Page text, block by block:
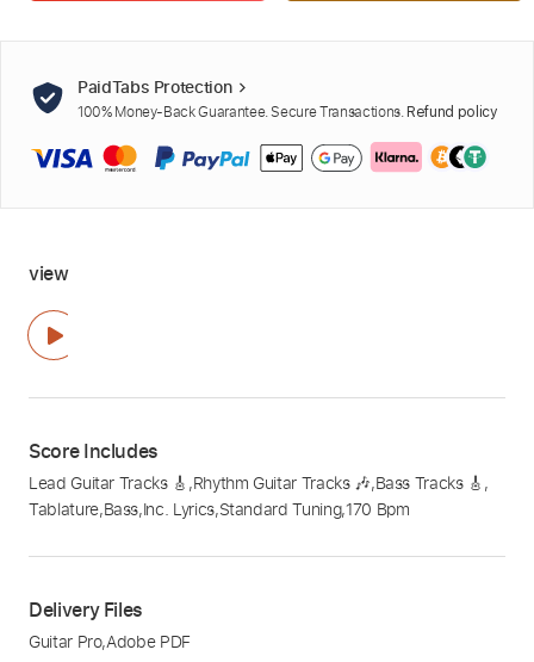
PaidTabs Protection
100% Money-Back Guarantee. Secure Transactions. Refund policy
view
Score Includes
Lead Guitar Tracks 🎸 ,Rhythm Guitar Tracks 🎶,Bass Tracks 🎸 ,
Tablature,Bass,Inc. Lyrics,Standard Tuning,170 Bpm
Delivery Files
Guitar Pro,Adobe PDF